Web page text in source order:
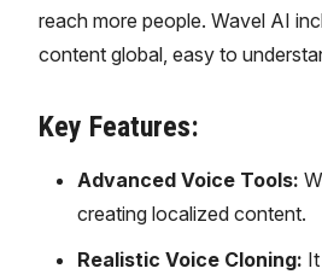
reach more people. Wavel AI
content global, easy to
Key Features:
Advanced Voice Tools:
creating localized content.
Realistic Voice Cloning: